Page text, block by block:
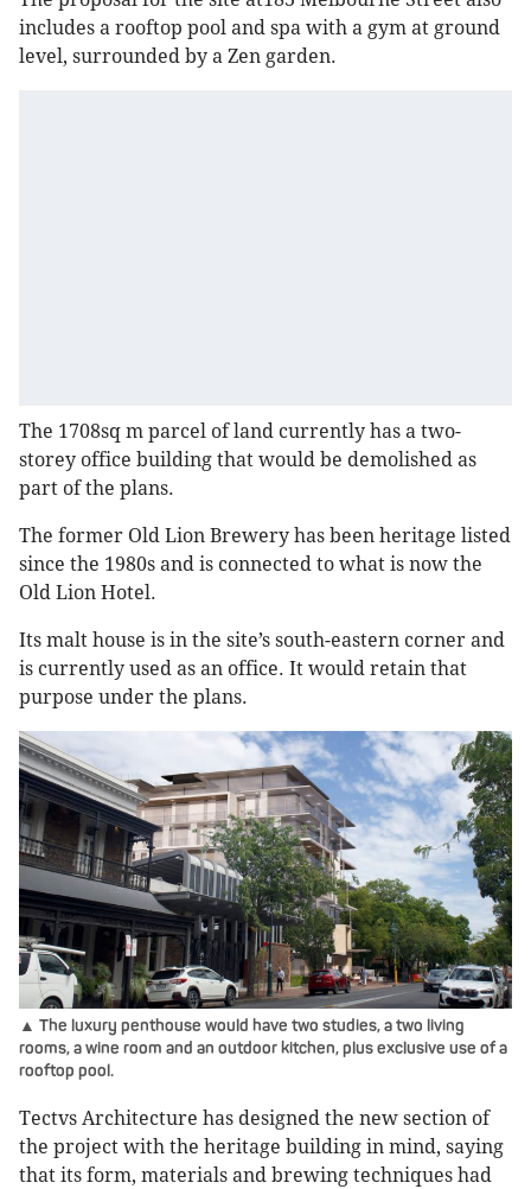
includes a rooftop pool and spa with a gym at ground
level, surrounded by a Zen garden.
The 1708sq m parcel of land currently has a two-
storey office building that would be demolished as
part of the plans.
The former Old Lion Brewery has been heritage listed
since the 1980s and is connected to what is now the
Old Lion Hotel.
Its malt house is in the site’s south-eastern corner and
is currently used as an office. It would retain that
purpose under the plans.
▲ The luxury penthouse would have two studies, a two living
rooms, a wine room and an outdoor kitchen, plus exclusive use of a
rooftop pool.
Tectvs Architecture has designed the new section of
the project with the heritage building in mind, saying
that its form, materials and brewing techniques had